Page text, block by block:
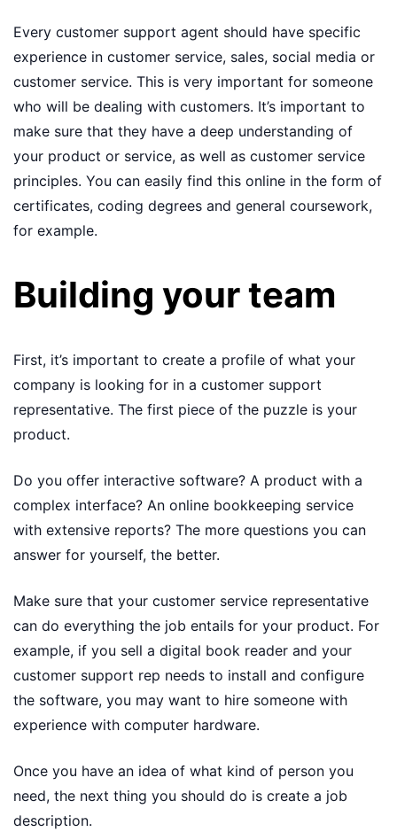
Every customer support agent should have specific
experience in customer service, sales, social media or
customer service. This is very important for someone
who will be dealing with customers. It’s important to
make sure that they have a deep understanding of
your product or service, as well as customer service
principles. You can easily find this online in the form of
certificates, coding degrees and general coursework,
for example.
Building your team
First, it’s important to create a profile of what your
company is looking for in a customer support
representative. The first piece of the puzzle is your
product.
Do you offer interactive software? A product with a
complex interface? An online bookkeeping service
with extensive reports? The more questions you can
answer for yourself, the better.
Make sure that your customer service representative
can do everything the job entails for your product. For
example, if you sell a digital book reader and your
customer support rep needs to install and configure
the software, you may want to hire someone with
experience with computer hardware.
Once you have an idea of what kind of person you
need, the next thing you should do is create a job
description.